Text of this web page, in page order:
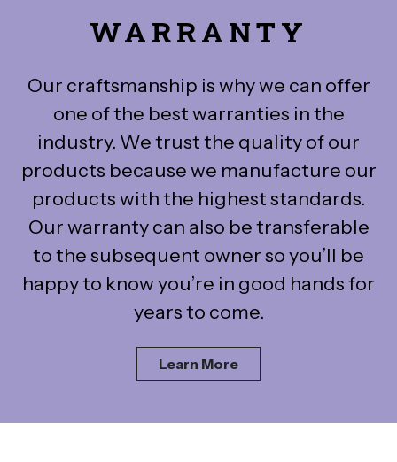
WARRANTY
Our craftsmanship is why we can offer
one of the best warranties in the
industry. We trust the quality of our
products because we manufacture our
products with the highest standards.
Our warranty can also be transferable
to the subsequent owner so you’ll be
happy to know you’re in good hands for
years to come.
Learn More